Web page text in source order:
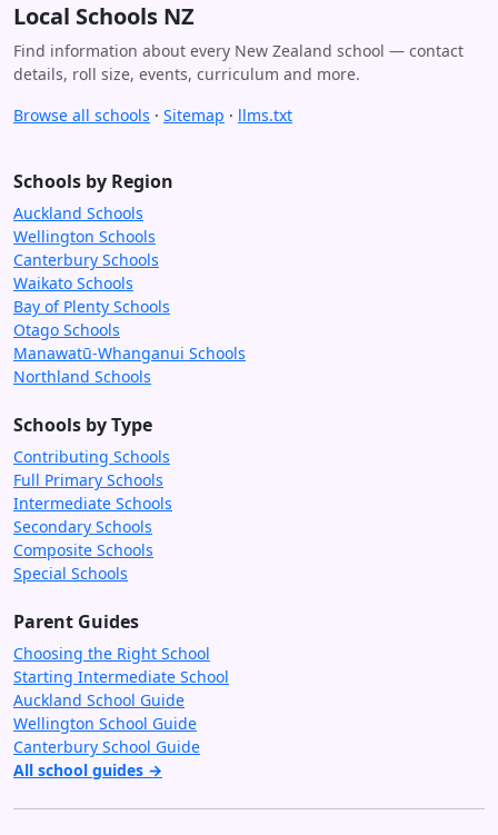
Local Schools NZ
Find information about every New Zealand school — contact
details, roll size, events, curriculum and more.
Browse all schools · Sitemap · llms.txt
Schools by Region
Auckland Schools
Wellington Schools
Canterbury Schools
Waikato Schools
Bay of Plenty Schools
Otago Schools
Manawatū-Whanganui Schools
Northland Schools
Schools by Type
Contributing Schools
Full Primary Schools
Intermediate Schools
Secondary Schools
Composite Schools
Special Schools
Parent Guides
Choosing the Right School
Starting Intermediate School
Auckland School Guide
Wellington School Guide
Canterbury School Guide
All school guides →